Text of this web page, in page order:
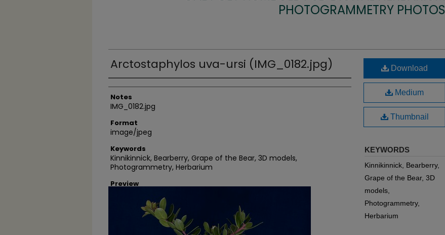
PHOTOGRAMMETRY PHOTOS
Arctostaphylos uva-ursi (IMG_0182.jpg)
Author
Notes
IMG_0182.jpg
Format
image/jpeg
Keywords
Kinnikinnick, Bearberry, Grape of the Bear, 3D models,
Photogrammetry, Herbarium
Preview
Download
Medium
Thumbnail
KEYWORDS
Kinnikinnick, Bearberry,
Grape of the Bear, 3D
models,
Photogrammetry,
Herbarium